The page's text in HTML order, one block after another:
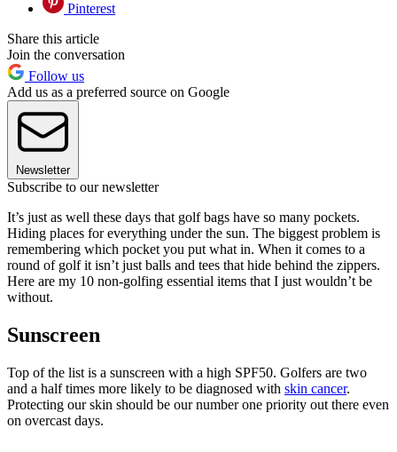
Pinterest
Share this article
Join the conversation
Follow us
Add us as a preferred source on Google
Newsletter
Subscribe to our newsletter
It’s just as well these days that golf bags have so many pockets.
Hiding places for everything under the sun. The biggest problem is
remembering which pocket you put what in. When it comes to a
round of golf it isn’t just balls and tees that hide behind the zippers.
Here are my 10 non-golfing essential items that I just wouldn’t be
without.
Sunscreen
Top of the list is a sunscreen with a high SPF50. Golfers are two
and a half times more likely to be diagnosed with skin cancer.
Protecting our skin should be our number one priority out there even
on overcast days.